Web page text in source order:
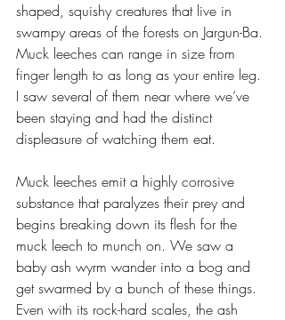
shaped, squishy creatures that live in
swampy areas of the forests on Jargun-Ba.
Muck leeches can range in size from
finger length to as long as your entire leg.
I saw several of them near where we’ve
been staying and had the distinct
displeasure of watching them eat.
Muck leeches emit a highly corrosive
substance that paralyzes their prey and
begins breaking down its flesh for the
muck leech to munch on. We saw a
baby ash wyrm wander into a bog and
get swarmed by a bunch of these things.
Even with its rock-hard scales, the ash